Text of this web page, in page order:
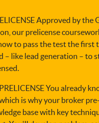
Approved by the
our prelicense
to pass the test the first
– like lead generation – to
You already
is why your broker
base with key